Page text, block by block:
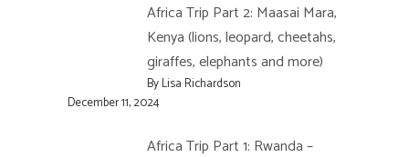
Africa Trip Part 2: Maasai Mara,
Kenya (lions, leopard, cheetahs,
giraffes, elephants and more)
By Lisa Richardson
December 11, 2024
Africa Trip Part 1: Rwanda –